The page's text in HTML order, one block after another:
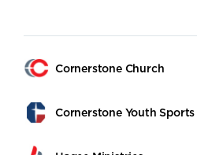
Cornerstone Church
Cornerstone Youth Sports